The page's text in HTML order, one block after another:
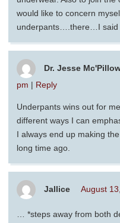
would like to concern
underpants….there…I said
Dr. Jesse
pm | Reply
Underpants wins out for
different ways I can
I always end up making
long time ago.
Jallice August
… *steps away from both